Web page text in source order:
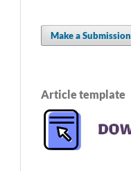
Make a Submission
Article template